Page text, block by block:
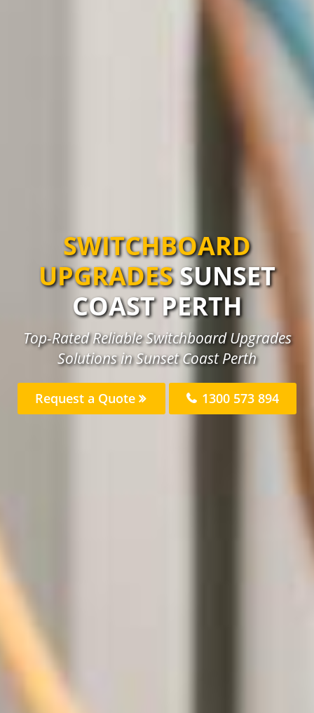
SWITCHBOARD
UPGRADES SUNSET
COAST PERTH
Top-Rated Reliable Switchboard Upgrades
Solutions in Sunset Coast Perth
Request a Quote 1300 573 894